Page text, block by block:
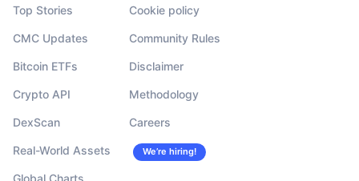
Top Stories
CMC Updates
Bitcoin ETFs
Crypto API
DexScan
Real-World Assets
Global Charts
Cookie policy
Community Rules
Disclaimer
Methodology
Careers
We’re hiring!